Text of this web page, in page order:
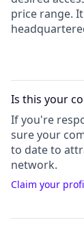
price range.
Is this your
If you're
sure your
to date to
network.
Claim your